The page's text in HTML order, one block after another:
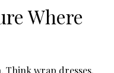
Where
Think wrap dresses,